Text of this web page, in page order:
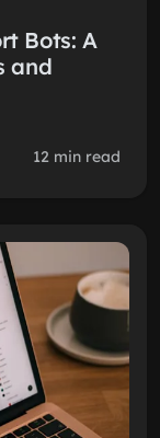
Bots: A
and
12 min read